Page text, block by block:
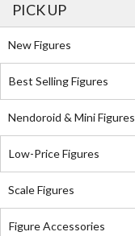
PICK UP
New Figures
Best Selling Figures
Nendoroid & Mini Figures
Low-Price Figures
Scale Figures
Figure Accessories